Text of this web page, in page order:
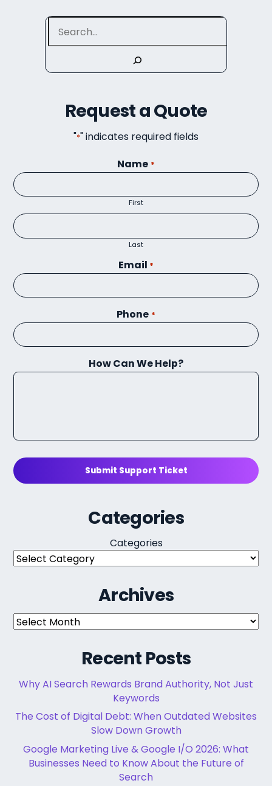
Search
Request a Quote
"*" indicates required fields
Name *
First
Last
Email *
Phone *
How Can We Help?
Submit Support Ticket
Categories
Categories
Archives
Archives
Recent Posts
Why AI Search Rewards Brand Authority, Not Just
Keywords
The Cost of Digital Debt: When Outdated Websites
Slow Down Growth
Google Marketing Live & Google I/O 2026: What
Businesses Need to Know About the Future of
Search